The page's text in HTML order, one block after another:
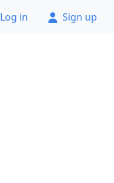
Log in Sign up